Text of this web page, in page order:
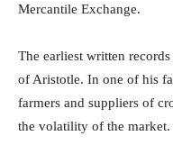
Mercantile Exchange.
The earliest written
of Aristotle. In one of his
farmers and suppliers of
the volatility of the market.